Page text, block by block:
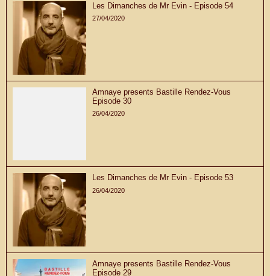
Les Dimanches de Mr Evin - Episode 54
27/04/2020
Amnaye presents Bastille Rendez-Vous
Episode 30
26/04/2020
Les Dimanches de Mr Evin - Episode 53
26/04/2020
Amnaye presents Bastille Rendez-Vous
Episode 29